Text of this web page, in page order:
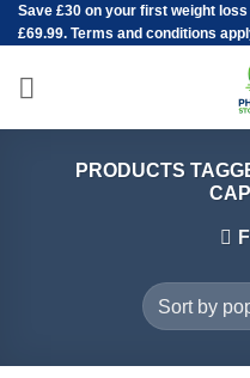
Skip
to
content
Save £30 on your first weight loss
£69.99. Terms and conditions
PRODUCTS